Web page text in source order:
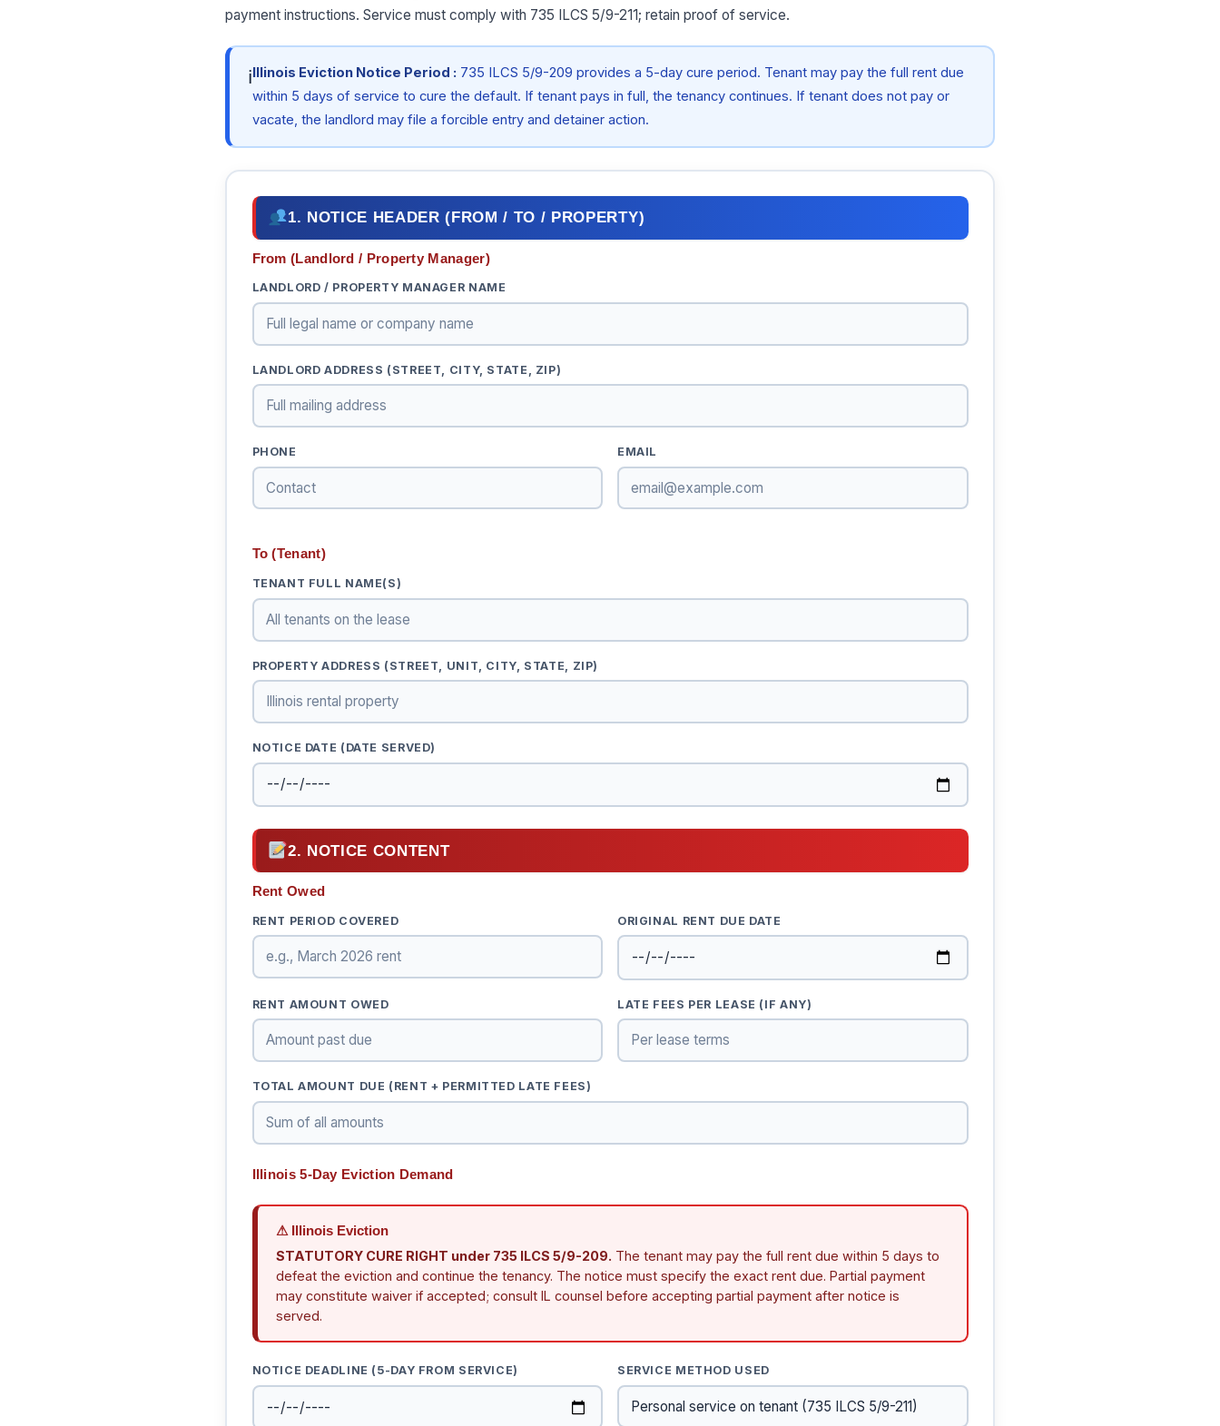
payment instructions. Service must comply with 735 ILCS 5/9-211; retain proof of service.
ℹIllinois Eviction Notice Period : 735 ILCS 5/9-209 provides a 5-day cure period. Tenant may pay the full rent due
within 5 days of service to cure the default. If tenant pays in full, the tenancy continues. If tenant does not pay or
vacate, the landlord may file a forcible entry and detainer action.
1. NOTICE HEADER (FROM / TO / PROPERTY)
From (Landlord / Property Manager)
LANDLORD / PROPERTY MANAGER NAME
LANDLORD ADDRESS (STREET, CITY, STATE, ZIP)
PHONE EMAIL
To (Tenant)
TENANT FULL NAME(S)
PROPERTY ADDRESS (STREET, UNIT, CITY, STATE, ZIP)
NOTICE DATE (DATE SERVED)
2. NOTICE CONTENT
Rent Owed
RENT PERIOD COVERED ORIGINAL RENT DUE DATE
RENT AMOUNT OWED LATE FEES PER LEASE (IF ANY)
TOTAL AMOUNT DUE (RENT + PERMITTED LATE FEES)
Illinois 5-Day Eviction Demand
⚠ Illinois Eviction
STATUTORY CURE RIGHT under 735 ILCS 5/9-209. The tenant may pay the full rent due within 5 days to
defeat the eviction and continue the tenancy. The notice must specify the exact rent due. Partial payment
may constitute waiver if accepted; consult IL counsel before accepting partial payment after notice is
served.
NOTICE DEADLINE (5-DAY FROM SERVICE) SERVICE METHOD USED